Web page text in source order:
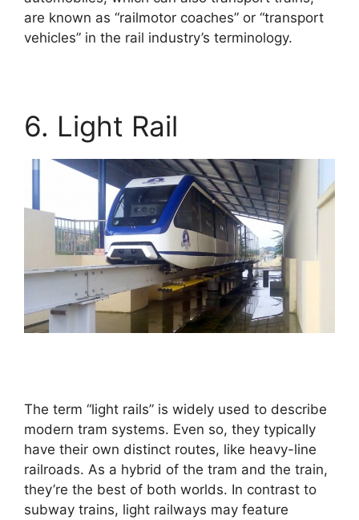
are known as “railmotor coaches” or “transport
vehicles” in the rail industry’s terminology.
6. Light Rail
The term “light rails” is widely used to describe
modern tram systems. Even so, they typically
have their own distinct routes, like heavy-line
railroads. As a hybrid of the tram and the train,
they’re the best of both worlds. In contrast to
subway trains, light railways may feature